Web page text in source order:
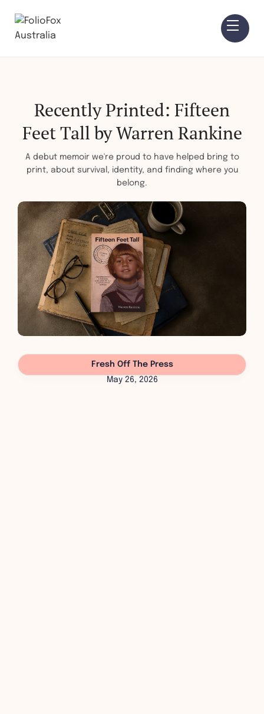
Recently Printed: Fifteen
Feet Tall by Warren Rankine
A debut memoir we're proud to have helped bring to
print, about survival, identity, and finding where you
belong.
May 26, 2026
Fresh Off The Press